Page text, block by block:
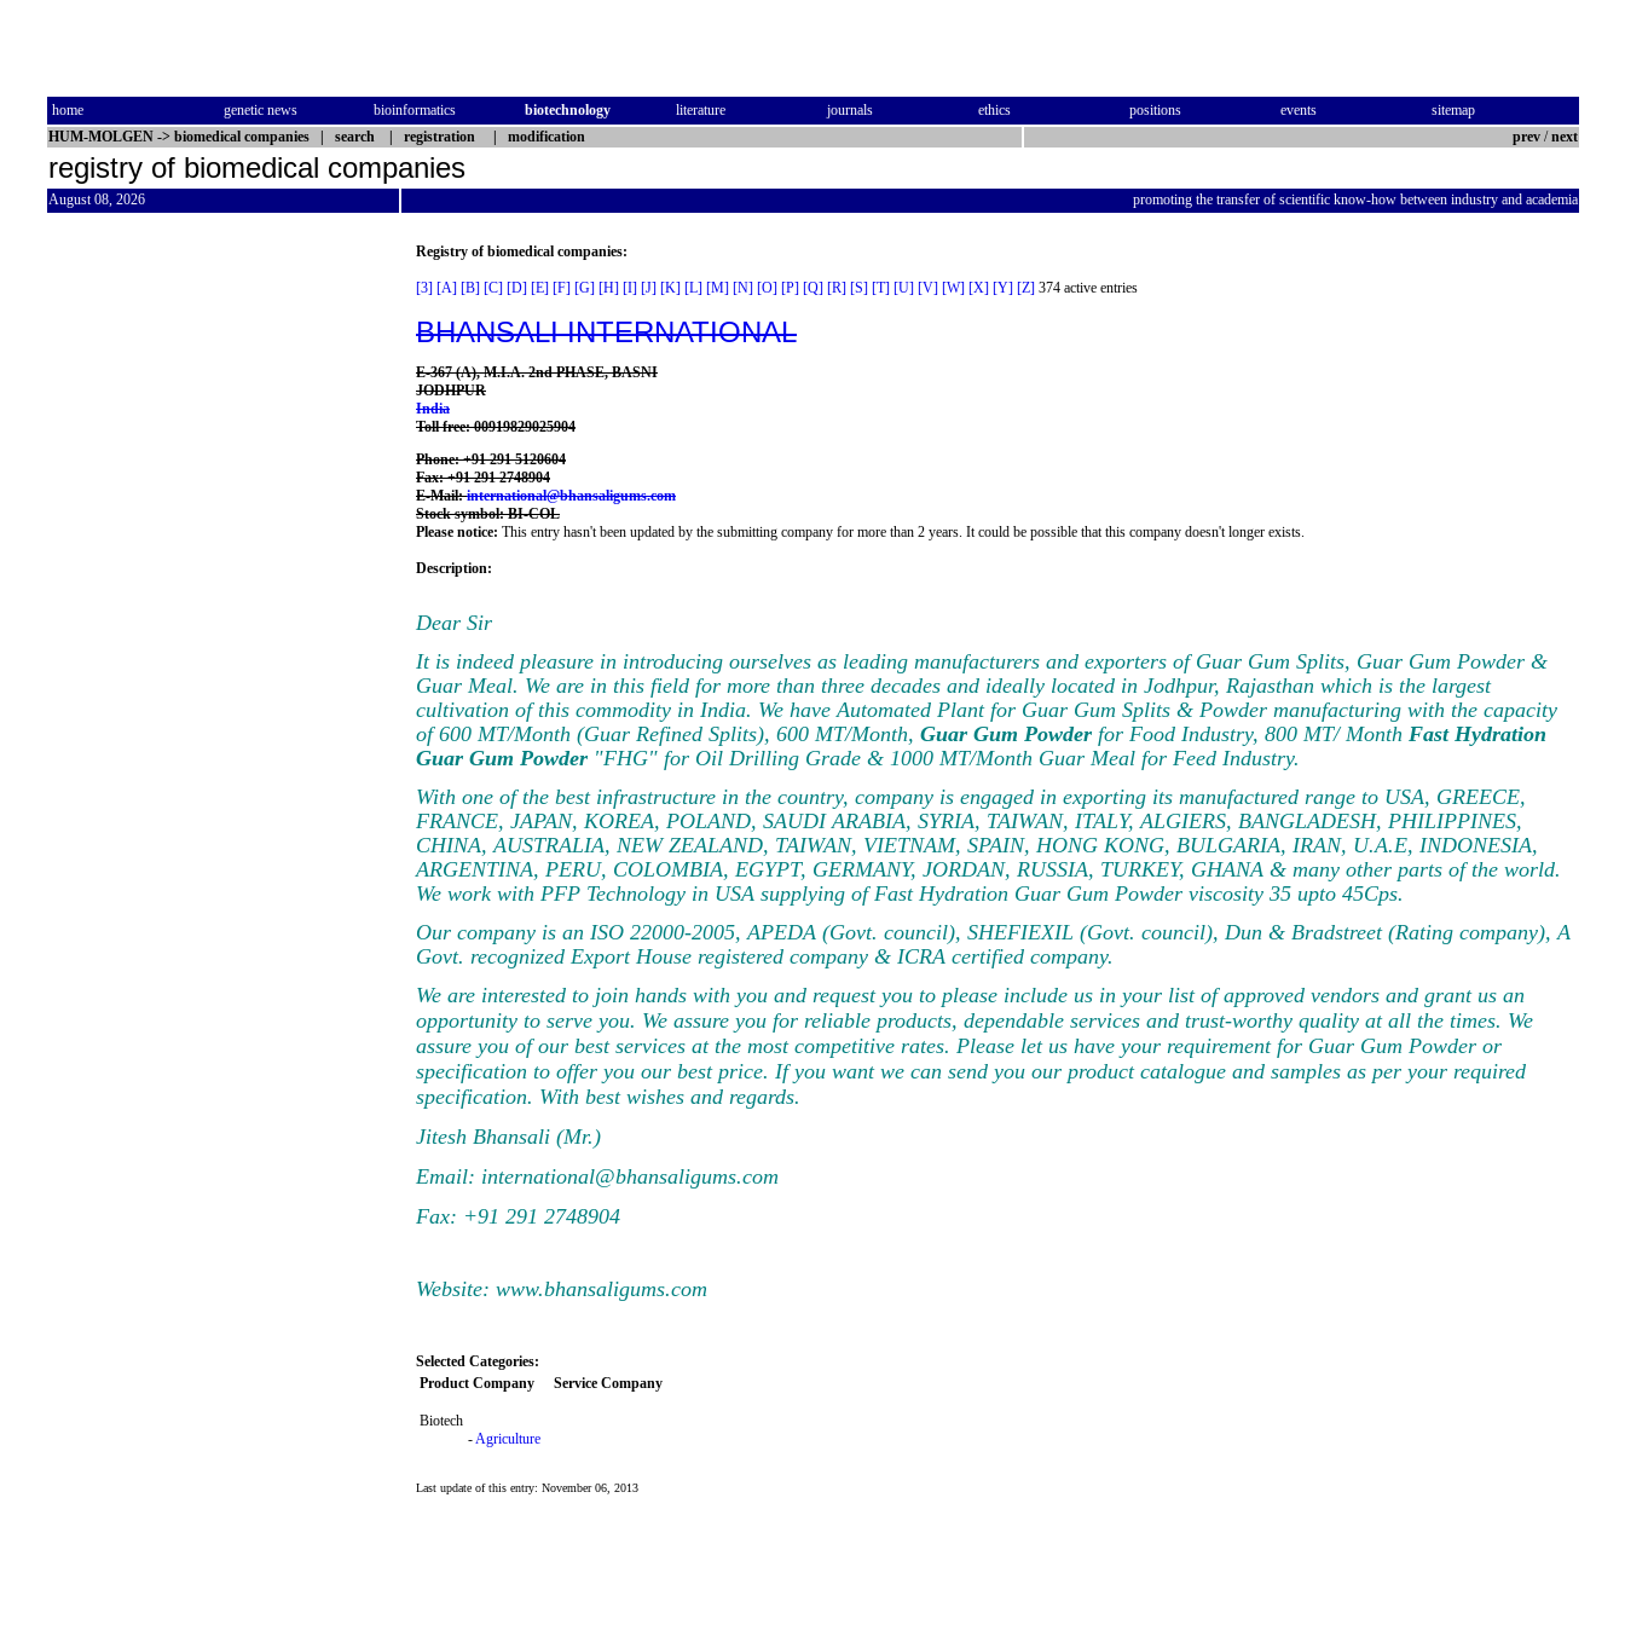
home genetic news bioinformatics biotechnology literature journals ethics positions events
sitemap
HUM-MOLGEN -> biomedical companies search registration modification prev /next
registry of biomedical companies
August 08, 2026 promoting the transfer of scientific know-how between industry and academia
Registry of biomedical companies:
[3] [A] [B] [C] [D] [E] [F] [G] [H] [I] [J] [K] [L] [M] [N] [O] [P] [Q] [R] [S] [T] [U] [V] [W] [X] [Y] [Z] 374 active entries
BHANSALI INTERNATIONAL
E-367 (A), M.I.A. 2nd PHASE, BASNI
JODHPUR
India
Toll free: 00919829025904
Phone: +91 291 5120604
Fax: +91 291 2748904
E-Mail:international@bhansaligums.com
Stock symbol: BI-COL
Please notice: This entry hasn't been updated by the submitting company for more than 2 years. It could be possible that this company doesn't longer exists.
Description:
Dear Sir
It is indeed pleasure in introducing ourselves as leading manufacturers and exporters of Guar Gum Splits, Guar Gum Powder &
Guar Meal. We are in this field for more than three decades and ideally located in Jodhpur, Rajasthan which is the largest
cultivation of this commodity in India. We have Automated Plant for Guar Gum Splits & Powder manufacturing with the capacity
of 600 MT/Month (Guar Refined Splits), 600 MT/Month, Guar Gum Powder for Food Industry, 800 MT/ Month Fast Hydration
Guar Gum Powder "FHG" for Oil Drilling Grade & 1000 MT/Month Guar Meal for Feed Industry.
With one of the best infrastructure in the country, company is engaged in exporting its manufactured range to USA, GREECE,
FRANCE, JAPAN, KOREA, POLAND, SAUDI ARABIA, SYRIA, TAIWAN, ITALY, ALGIERS, BANGLADESH, PHILIPPINES,
CHINA, AUSTRALIA, NEW ZEALAND, TAIWAN, VIETNAM, SPAIN, HONG KONG, BULGARIA, IRAN, U.A.E, INDONESIA,
ARGENTINA, PERU, COLOMBIA, EGYPT, GERMANY, JORDAN, RUSSIA, TURKEY, GHANA & many other parts of the world.
We work with PFP Technology in USA supplying of Fast Hydration Guar Gum Powder viscosity 35 upto 45Cps.
Our company is an ISO 22000-2005, APEDA (Govt. council), SHEFIEXIL (Govt. council), Dun & Bradstreet (Rating company), A
Govt. recognized Export House registered company & ICRA certified company.
We are interested to join hands with you and request you to please include us in your list of approved vendors and grant us an
opportunity to serve you. We assure you for reliable products, dependable services and trust-worthy quality at all the times. We
assure you of our best services at the most competitive rates. Please let us have your requirement for Guar Gum Powder or
specification to offer you our best price. If you want we can send you our product catalogue and samples as per your required
specification. With best wishes and regards.
Jitesh Bhansali (Mr.)
Email: international@bhansaligums.com
Fax: +91 291 2748904
Website: www.bhansaligums.com
Selected Categories:
Product Company
Service Company
Biotech
-Agriculture
Last update of this entry: November 06, 2013